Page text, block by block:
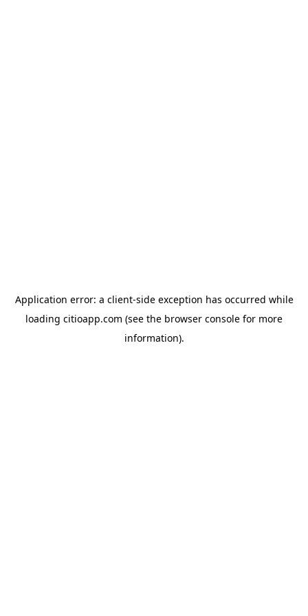
Application error: a client-side exception has occurred while
loading citioapp.com (see the browser console for more
information).